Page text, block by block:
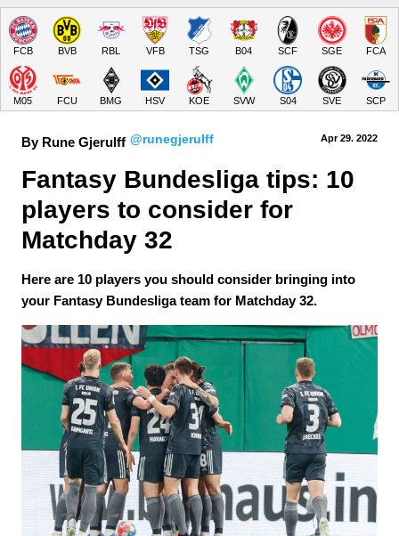
FCB BVB RBL VFB TSG B04 SCF SGE FCA
M05 FCU BMG HSV KOE SVW S04 SVE SCP
By Rune Gjerulff @runegjerulff Apr 29. 2022
Fantasy Bundesliga tips: 10
players to consider for
Matchday 32
Here are 10 players you should consider bringing into
your Fantasy Bundesliga team for Matchday 32.